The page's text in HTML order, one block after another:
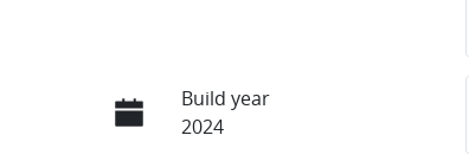
Build year
2024